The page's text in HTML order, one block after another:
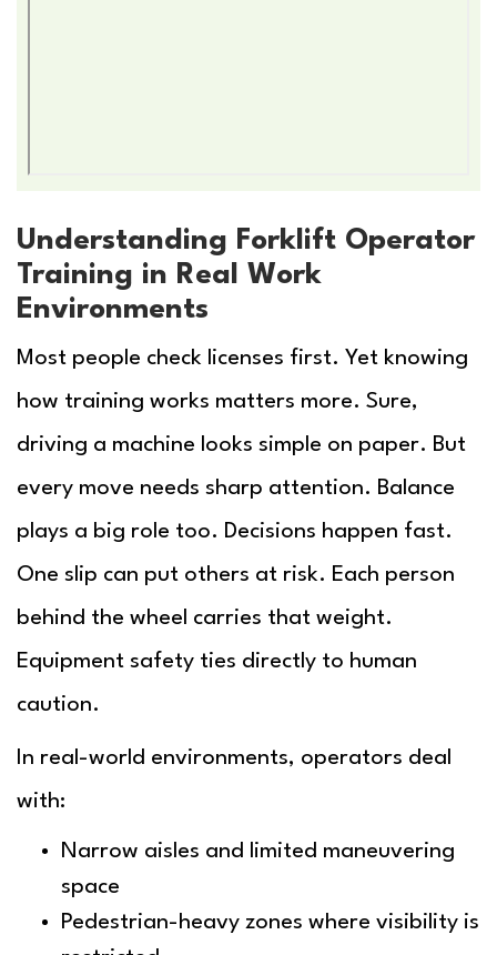
Understanding Forklift Operator
Training in Real Work
Environments
Most people check licenses first. Yet knowing
how training works matters more. Sure,
driving a machine looks simple on paper. But
every move needs sharp attention. Balance
plays a big role too. Decisions happen fast.
One slip can put others at risk. Each person
behind the wheel carries that weight.
Equipment safety ties directly to human
caution.
In real-world environments, operators deal
with:
Narrow aisles and limited maneuvering
space
Pedestrian-heavy zones where visibility is